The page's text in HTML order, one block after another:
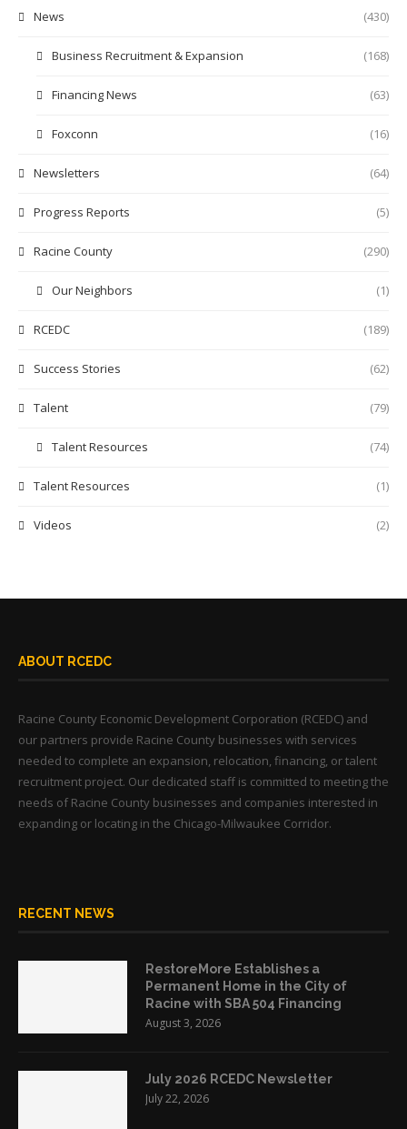
News (430)
Business Recruitment & Expansion (168)
Financing News (63)
Foxconn (16)
Newsletters (64)
Progress Reports (5)
Racine County (290)
Our Neighbors (1)
RCEDC (189)
Success Stories (62)
Talent (79)
Talent Resources (74)
Talent Resources (1)
Videos (2)
ABOUT RCEDC
Racine County Economic Development Corporation (RCEDC) and
our partners provide Racine County businesses with services
needed to complete an expansion, relocation, financing, or talent
recruitment project. Our dedicated staff is committed to meeting the
needs of Racine County businesses and companies interested in
expanding or locating in the Chicago-Milwaukee Corridor.
RECENT NEWS
RestoreMore Establishes a
Permanent Home in the City of
Racine with SBA 504 Financing
August 3, 2026
July 2026 RCEDC Newsletter
July 22, 2026